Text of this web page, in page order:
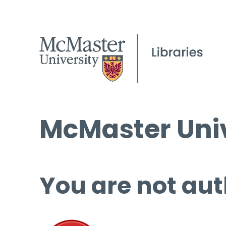
McMaster
You are not